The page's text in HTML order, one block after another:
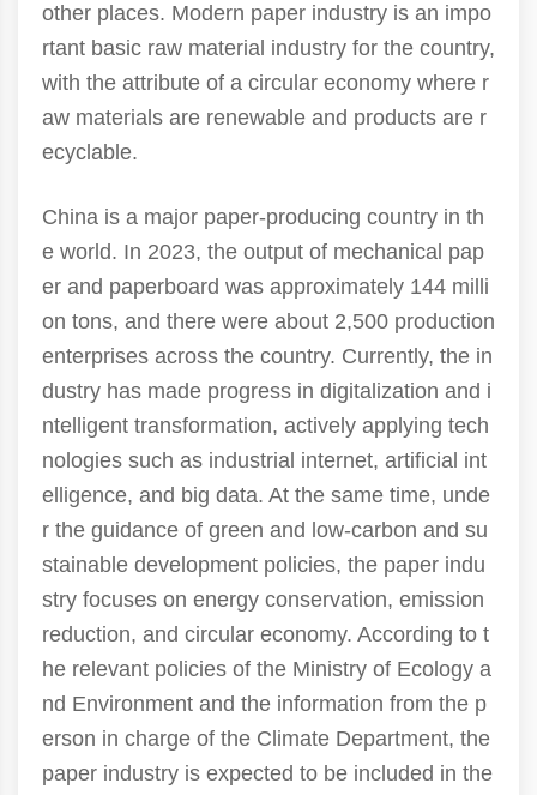
other places. Modern paper industry is an impo
rtant basic raw material industry for the country,
with the attribute of a circular economy where r
aw materials are renewable and products are r
ecyclable.
China is a major paper-producing country in th
e world. In 2023, the output of mechanical pap
er and paperboard was approximately 144 milli
on tons, and there were about 2,500 production
enterprises across the country. Currently, the in
dustry has made progress in digitalization and i
ntelligent transformation, actively applying tech
nologies such as industrial internet, artificial int
elligence, and big data. At the same time, unde
r the guidance of green and low-carbon and su
stainable development policies, the paper indu
stry focuses on energy conservation, emission
reduction, and circular economy. According to t
he relevant policies of the Ministry of Ecology a
nd Environment and the information from the p
erson in charge of the Climate Department, the
paper industry is expected to be included in the